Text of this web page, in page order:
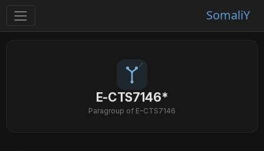
SomaliY
E-CTS7146*
Paragroup of E-CTS7146